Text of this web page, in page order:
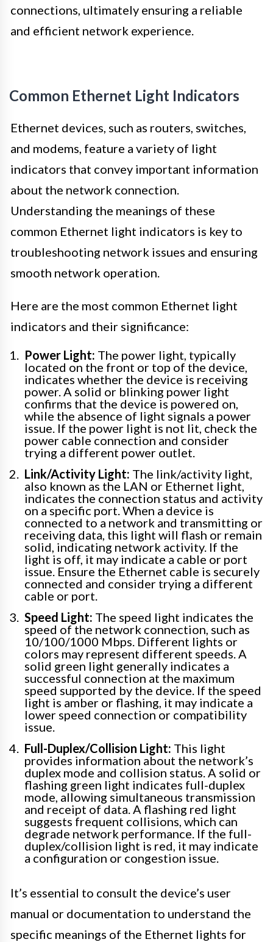
connections, ultimately ensuring a reliable
and efficient network experience.
Common Ethernet Light Indicators
Ethernet devices, such as routers, switches,
and modems, feature a variety of light
indicators that convey important information
about the network connection.
Understanding the meanings of these
common Ethernet light indicators is key to
troubleshooting network issues and ensuring
smooth network operation.
Here are the most common Ethernet light
indicators and their significance:
Power Light: The power light, typically
located on the front or top of the device,
indicates whether the device is receiving
power. A solid or blinking power light
confirms that the device is powered on,
while the absence of light signals a power
issue. If the power light is not lit, check the
power cable connection and consider
trying a different power outlet.
Link/Activity Light: The link/activity light,
also known as the LAN or Ethernet light,
indicates the connection status and activity
on a specific port. When a device is
connected to a network and transmitting or
receiving data, this light will flash or remain
solid, indicating network activity. If the
light is off, it may indicate a cable or port
issue. Ensure the Ethernet cable is securely
connected and consider trying a different
cable or port.
Speed Light: The speed light indicates the
speed of the network connection, such as
10/100/1000 Mbps. Different lights or
colors may represent different speeds. A
solid green light generally indicates a
successful connection at the maximum
speed supported by the device. If the speed
light is amber or flashing, it may indicate a
lower speed connection or compatibility
issue.
Full-Duplex/Collision Light: This light
provides information about the network’s
duplex mode and collision status. A solid or
flashing green light indicates full-duplex
mode, allowing simultaneous transmission
and receipt of data. A flashing red light
suggests frequent collisions, which can
degrade network performance. If the full-
duplex/collision light is red, it may indicate
a configuration or congestion issue.
It’s essential to consult the device’s user
manual or documentation to understand the
specific meanings of the Ethernet lights for